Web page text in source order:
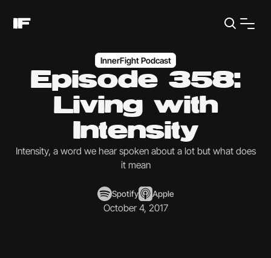
InnerFight Podcast
Episode 358:
Living with
Intensity
Intensity, a word we hear spoken about a lot but what does
it mean
Spotify Apple
October 4, 2017